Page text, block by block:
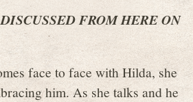
FROM HERE ON
face to face with Hilda, she
him. As she talks and he